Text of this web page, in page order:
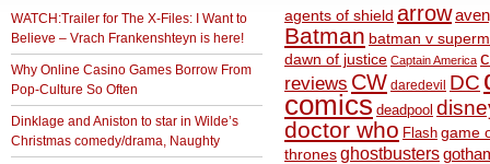
WATCH:Trailer for The X-Files: I Want to
Believe – Vrach Frankenshteyn is here!
Why Online Casino Games Borrow From
Pop-Culture So Often
Dinklage and Aniston to star in Wilde’s
Christmas comedy/drama, Naughty
agents of shield arrow
Batman batman v
dawn of justice Captain America
reviews CW daredevil DC
comics deadpool
doctor who Flash game
thronesghostbusters